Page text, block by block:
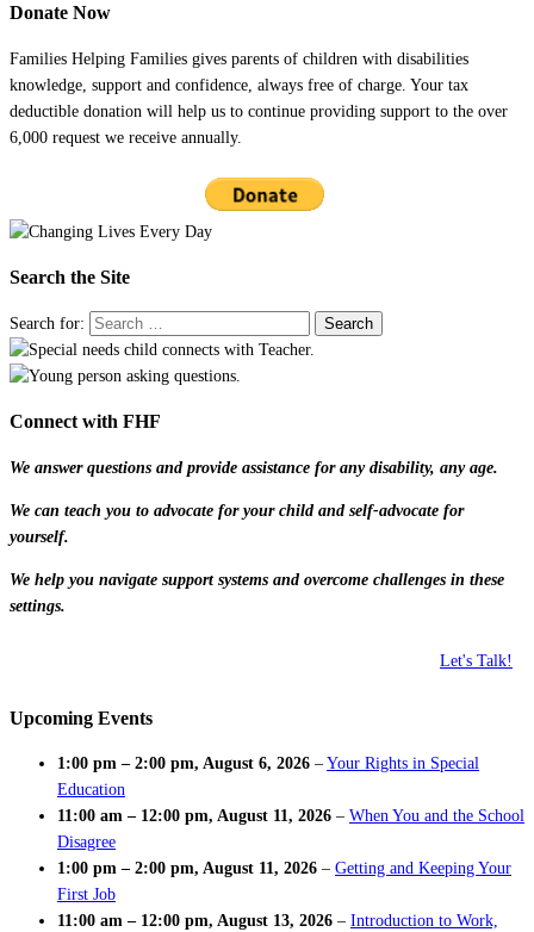
Donate Now
Families Helping Families gives parents of children with disabilities
knowledge, support and confidence, always free of charge. Your tax
deductible donation will help us to continue providing support to the over
6,000 request we receive annually.
Search the Site
Search for:
Connect with FHF
We answer questions and provide assistance for any disability, any age.
We can teach you to advocate for your child and self-advocate for
yourself.
We help you navigate support systems and overcome challenges in these
settings.
Let's Talk!
Upcoming Events
1:00 pm – 2:00 pm, August 6, 2026 – Your Rights in Special
Education
11:00 am – 12:00 pm, August 11, 2026 – When You and the School
Disagree
1:00 pm – 2:00 pm, August 11, 2026 – Getting and Keeping Your
First Job
11:00 am – 12:00 pm, August 13, 2026 – Introduction to Work,